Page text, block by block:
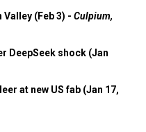
(Feb 3) - Culpium,
DeepSeek shock (Jan
at new US fab (Jan 17,